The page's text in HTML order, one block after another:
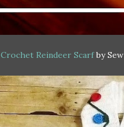
Crochet Reindeer Scarfby